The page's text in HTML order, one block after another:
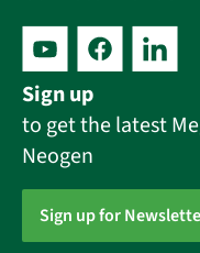
Sign up
to get the latest
Neogen
Sign up for